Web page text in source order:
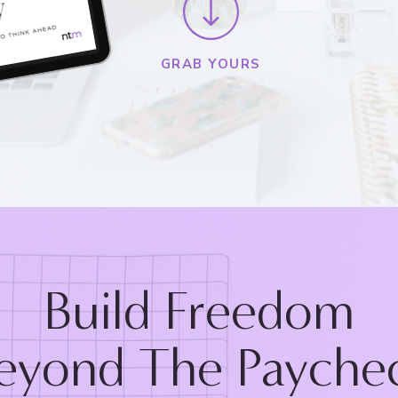
GRAB YOURS
Build Freedom
The